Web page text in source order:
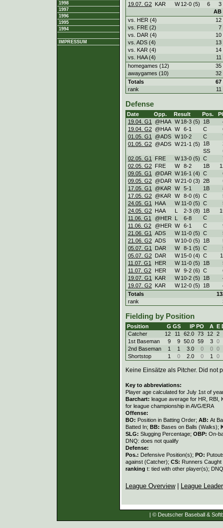
1998
1997
1996
1995
1994
IMPRESSUM
19.07. G2 KAR W 12-0 (5) 6
3
AB
vs. HER (4)
12
vs. FRE (2)
7
vs. DAR (4)
10
vs. ADS (4)
13
vs. KAR (4)
14
vs. HAA (4)
11
homegames (12)
35
awaygames (10)
32
Totals
67
rank
11
Defense
Date Opp. Result Pos.
19.04. G1
@HAA W 18-3 (5) 1B
19.04. G2 @HAA W 6-1 C
01.05. G1
@ADS W 10-2 C
01.05. G2 @ADS W21-1 (5) 1B
SS
02.05. G1
FRE W 13-0 (5) C
02.05. G2 FRE W 8-2 1B
09.05. G1
@DAR W 16-1 (4) C
09.05. G2 @DAR W21-0 (3) 2B
17.05. G1
@KAR W 5-1 1B
17.05. G2 @KAR W 8-0 (6) C
24.05. G1
HAA W 11-0 (5) C
24.05. G2 HAA L 2-3 (8) 1B
11.06. G1
@HER L 6-8 C
11.06. G2 @HER W 6-1 C
21.06. G1
ADS W 11-0 (5) C
21.06. G2 ADS W 10-0 (5) 1B
05.07. G1
DAR W 8-1 (5) C
05.07. G2 DAR W 15-0 (4) C
11.07. G1
HER W 11-0 (5) 1B
11.07. G2
HER W 9-2 (6) C
19.07. G1
KAR W 10-2 (5) 1B
19.07. G2 KAR W 12-0 (5) 1B
Totals
rank
Fielding by Position
Position G GS IP PO A E
Catcher
12 11 62.0 73 12 2
1st Baseman
9 9 50.0 59 3 0
2nd Baseman
1 1 3.0 0 0 0
Shortstop
1 0 2.0 0 1 0
Keine Einsätze als Pitcher. Did not
Key to abbreviations:
Player age calculated for July 1st of
Barchart: league average for HR, RBI,
for league championship in AVG/ERA
Offense:
BO: Position in Batting Order; AB: At
Batted In; BB: Bases on Balls (Walks);
SLG: Slugging Percentage; OBP: On-
DNQ: does not qualify
Defense:
Pos.: Defensive Position(s); PO:
against (Catcher); CS: Runners
ranking t: tied with other player(s);
League Overview| League
| © Deutscher Baseball &